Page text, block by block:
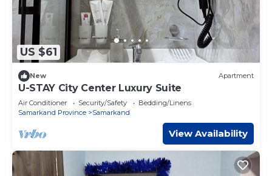
US $61
New Apartment
U-STAY City Center Luxury Suite
Air Conditioner Security/Safety
Bedding/Linens
Samarkand Province
Samarkand
View Availability